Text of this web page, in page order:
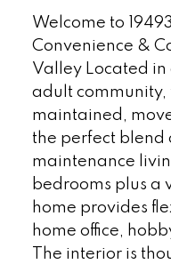
Welcome to
Convenience &
Valley Located
adult
maintained,
the perfect blend
maintenance
bedrooms plus a
home provides
home office,
The interior is